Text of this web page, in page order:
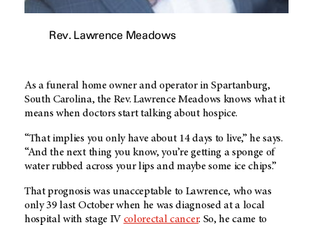
Rev. Lawrence Meadows
As a funeral home owner and operator in Spartanburg,
South Carolina, the Rev. Lawrence Meadows knows what it
means when doctors start talking about hospice.
“That implies you only have about 14 days to live,” he says.
“And the next thing you know, you’re getting a sponge of
water rubbed across your lips and maybe some ice chips.”
That prognosis was unacceptable to Lawrence, who was
only 39 last October when he was diagnosed at a local
hospital with stage IV colorectal cancer. So, he came to